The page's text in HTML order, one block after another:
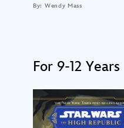
By: Wendy Mass
For 9-12 Years